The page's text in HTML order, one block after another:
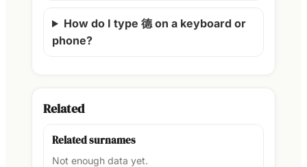
How do I type 德 on a keyboard or
phone?
Related
Related surnames
Not enough data yet.